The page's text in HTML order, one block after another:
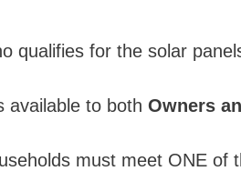
qualifies for the solar
available to both Owners
must meet ONE of